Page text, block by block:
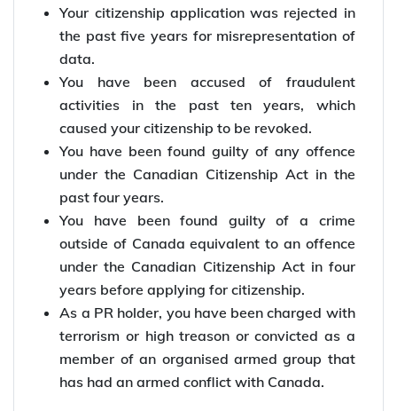
Your citizenship application was rejected in
the past five years for misrepresentation of
data.
You have been accused of fraudulent
activities in the past ten years, which
caused your citizenship to be revoked.
You have been found guilty of any offence
under the Canadian Citizenship Act in the
past four years.
You have been found guilty of a crime
outside of Canada equivalent to an offence
under the Canadian Citizenship Act in four
years before applying for citizenship.
As a PR holder, you have been charged with
terrorism or high treason or convicted as a
member of an organised armed group that
has had an armed conflict with Canada.